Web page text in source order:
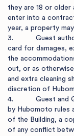
they are 18 or older
enter into a
year, a property
3.           Guest
card for damages,
the
out, or as
and extra cleaning
discretion of
4.           Guest and
by Hubomoto rules
of the Building, a
of any conflict